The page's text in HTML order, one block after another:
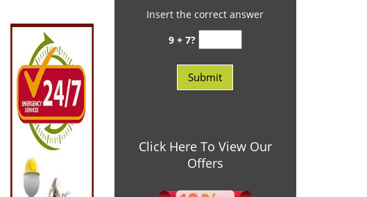
Insert the correct answer
9 + 7?
Click Here To View Our
Offers